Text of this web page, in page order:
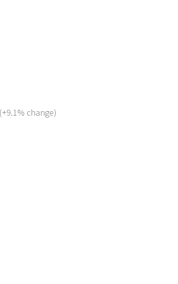
change)